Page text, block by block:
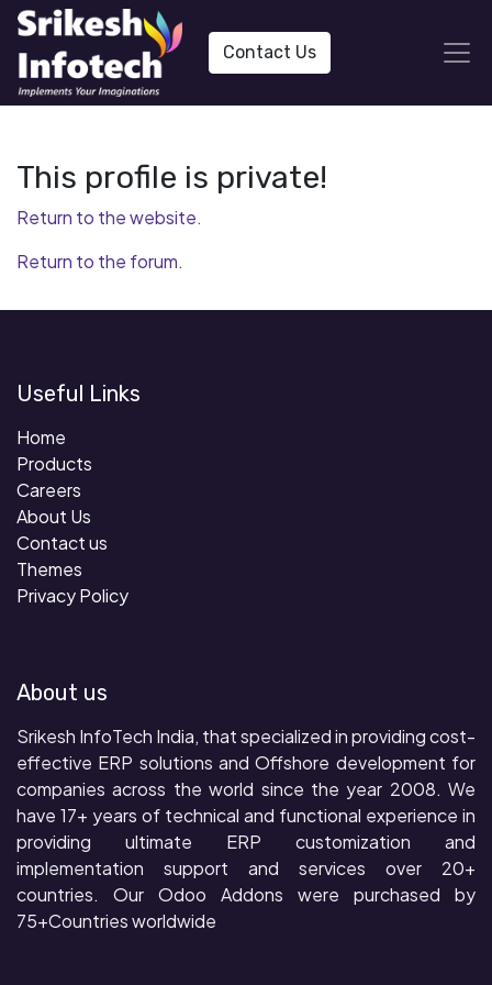
Contact Us
This profile is private!
Return to the website.
Return to the forum.
Useful Links
Home
Products
Careers
About Us
Contact us
Themes
Privacy Policy
About us
Srikesh InfoTech India, that specialized in providing cost-
effective ERP solutions and Offshore development for
companies across the world since the year 2008. We
have 17+ years of technical and functional experience in
providing ultimate ERP customization and
implementation support and services over 20+
countries. Our Odoo Addons were purchased by
75+Countries worldwide